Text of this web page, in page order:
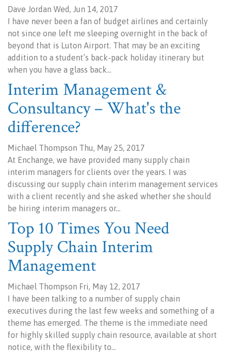
Dave Jordan Wed, Jun 14, 2017
I have never been a fan of budget airlines and certainly
not since one left me sleeping overnight in the back of
beyond that is Luton Airport. That may be an exciting
addition to a student’s back-pack holiday itinerary but
when you have a glass back…
Interim Management &
Consultancy – What's the
difference?
Michael Thompson Thu, May 25, 2017
At Enchange, we have provided many supply chain
interim managers for clients over the years. I was
discussing our supply chain interim management services
with a client recently and she asked whether she should
be hiring interim managers or…
Top 10 Times You Need
Supply Chain Interim
Management
Michael Thompson Fri, May 12, 2017
I have been talking to a number of supply chain
executives during the last few weeks and something of a
theme has emerged. The theme is the immediate need
for highly skilled supply chain resource, available at short
notice, with the flexibility to…